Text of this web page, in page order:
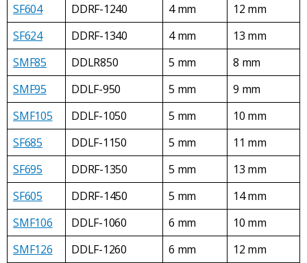
SF604
DDRF-1240 4 mm
12 mm
SF624
DDRF-1340 4 mm
13 mm
SMF85
DDLR850 5 mm
8 mm
SMF95
DDLF-950 5 mm
9 mm
SMF105
DDLF-1050 5 mm
10 mm
SF685
DDLF-1150 5 mm
11 mm
SF695
DDRF-1350 5 mm
13 mm
SF605
DDRF-1450 5 mm
14 mm
SMF106
DDLF-1060 6 mm
10 mm
SMF126
DDLF-1260 6 mm
12 mm